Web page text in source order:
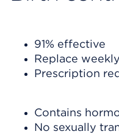
91% effective
Replace weekly
Prescription
Contains
No sexually